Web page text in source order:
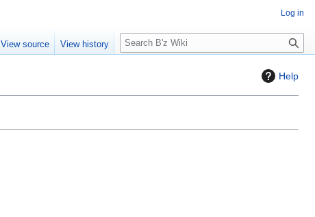
Help
Log in
View source View history
S
e
c